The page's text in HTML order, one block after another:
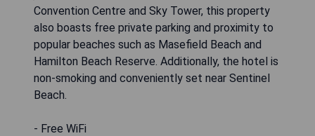
Convention Centre and Sky Tower, this property
also boasts free private parking and proximity to
popular beaches such as Masefield Beach and
Hamilton Beach Reserve. Additionally, the hotel is
non-smoking and conveniently set near Sentinel
Beach.
- Free WiFi